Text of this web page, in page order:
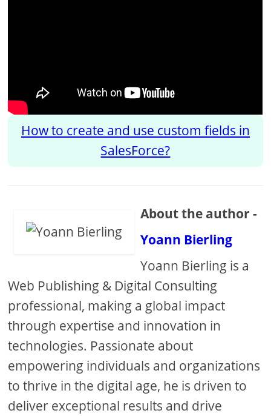
How to create and use custom fields in
SalesForce?
About the author -
Yoann Bierling
Yoann Bierling is a
Web Publishing & Digital Consulting
professional, making a global impact
through expertise and innovation in
technologies. Passionate about
empowering individuals and organizations
to thrive in the digital age, he is driven to
deliver exceptional results and drive